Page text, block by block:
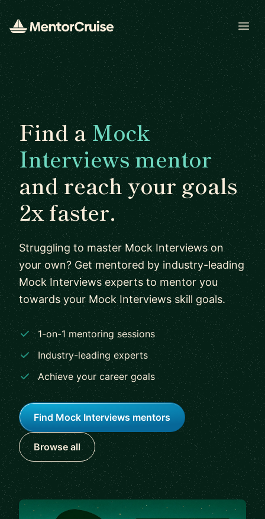
Find aMock
Interviews mentor
and reach your goals
2x faster.
Struggling to master Mock Interviews on
your own? Get mentored by industry-leading
Mock Interviews experts to mentor you
towards your Mock Interviews skill goals.
1-on-1 mentoring sessions
Industry-leading experts
Achieve your career goals
Find Mock Interviews mentors
Browse all